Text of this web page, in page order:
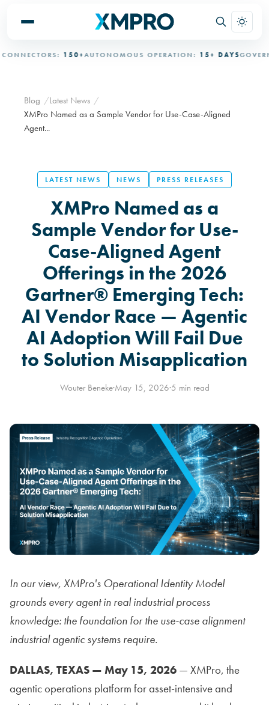
150+AUTONOMOUS OPERATION:15+ DAYS
Blog
Latest News
XMPro Named as a Sample Vendor for Use-Case-Aligned
Agent...
LATEST NEWS NEWS PRESS RELEASES
XMPro Named as a
Sample Vendor for Use-
Case-Aligned Agent
Offerings in the 2026
Gartner® Emerging Tech:
AI Vendor Race — Agentic
AI Adoption Will Fail Due
to Solution Misapplication
Wouter Beneke·May 15, 2026·5 min read
In our view, XMPro's Operational Identity Model
grounds every agent in real industrial process
knowledge: the foundation for the use-case alignment
industrial agentic systems require.
DALLAS, TEXAS — May 15, 2026 — XMPro, the
agentic operations platform for asset-intensive and